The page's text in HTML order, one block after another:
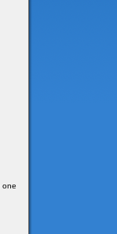
one